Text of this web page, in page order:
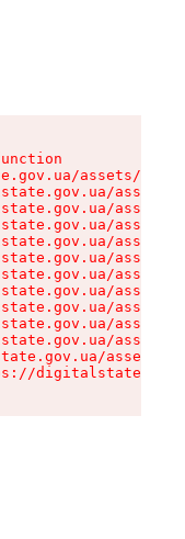
assets/
assets/